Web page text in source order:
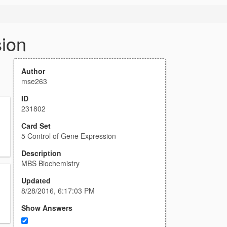
Author
mse263
ID
231802
Card Set
5 Control of Gene Expression
Description
MBS Biochemistry
Updated
8/28/2016, 6:17:03 PM
Show Answers